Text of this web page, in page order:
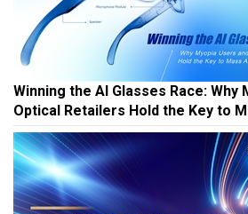
Winning the AI Glasses Race: Why
Optical Retailers Hold the Key to